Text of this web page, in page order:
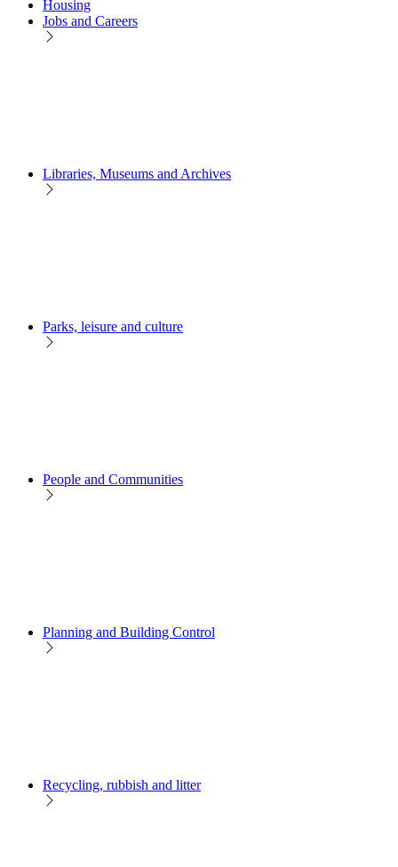
Housing
Jobs and Careers
Libraries, Museums and Archives
Parks, leisure and culture
People and Communities
Planning and Building Control
Recycling, rubbish and litter